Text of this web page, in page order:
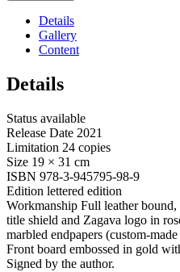
Details
Gallery
Content
Details
Status available
Release Date 2021
Limitation 24 copies
Size 19 × 31 cm
ISBN 978-3-945795-98-9
Edition lettered edition
Workmanship Full leather
title shield and Zagava logo in
marbled endpapers (custom-
Front board embossed in gold
Signed by the author.